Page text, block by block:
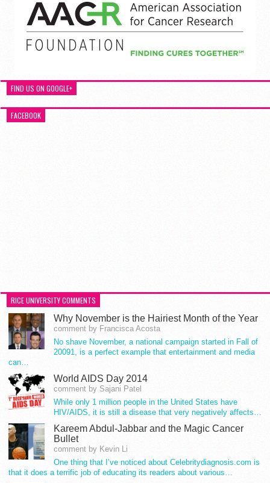
FIND US ON GOOGLE+
FACEBOOK
RICE UNIVERSITY COMMENTS
Why November is the Hairiest Month of the Year
comment by Francisca Acosta
No shave November, a national campaign started in Fall of
20091, is a perfect example that entertainment and media
can…
World AIDS Day 2014
comment by Sajani Patel
While only 1 million people in the United States have
HIV/AIDS, it is still a disease that very negatively affects…
Kareem Abdul-Jabbar and the Magic Cancer
Bullet
comment by Kevin Li
One thing that I’ve noticed about Celebritydiagnosis.com is
that it does a terrific job of educating its readers about various…